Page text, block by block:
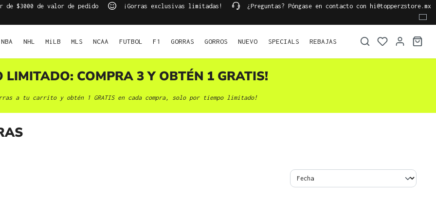
$3000 de valor de pedido ¡Gorras exclusivas limitadas! ¿Preguntas? Póngase en contacto con hi@topperzstore.mx
NBA NHL MiLB MLS NCAA FUTBOL F1 GORRAS GORROS NUEVO SPECIALS REBAJAS
LIMITADO: COMPRA 3 Y OBTÉN 1 GRATIS!
a tu carrito y obtén 1 GRATIS en cada compra, solo por tiempo limitado!